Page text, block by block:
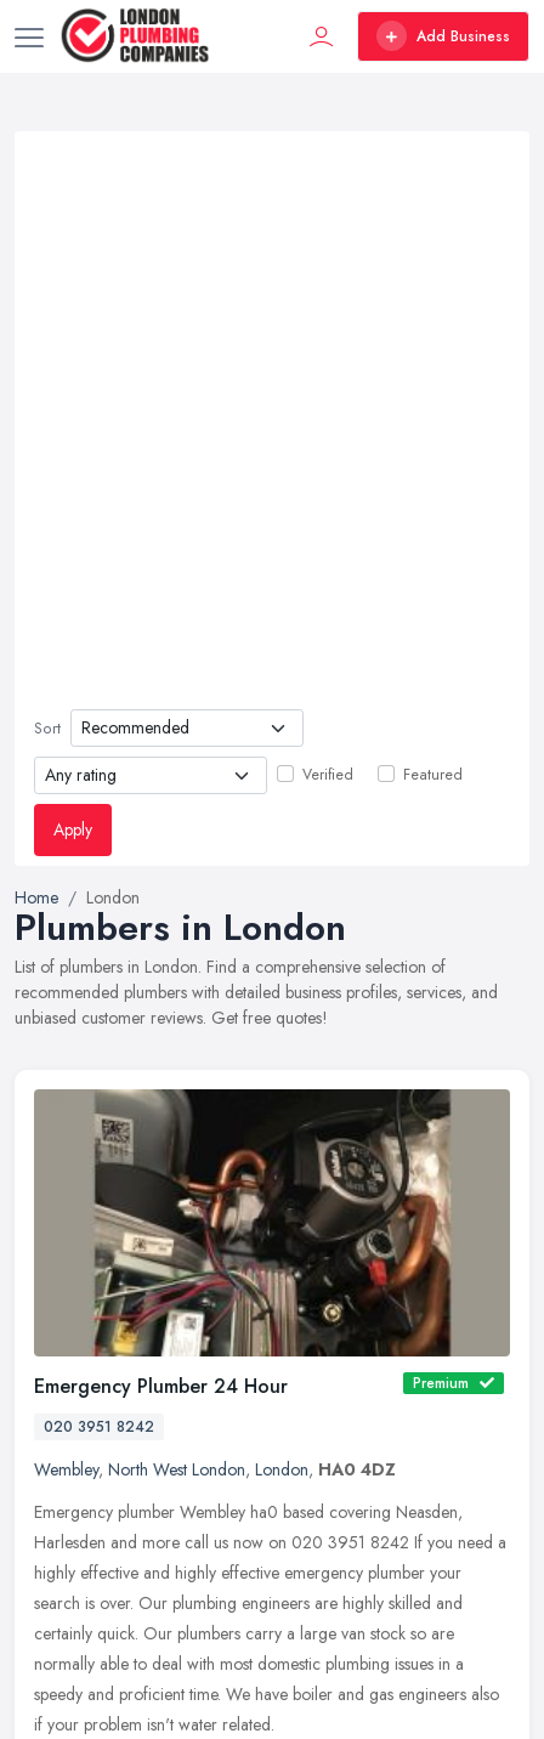
Add Business
Sort
Verified Featured
Apply
Home London
Plumbers in London
List of plumbers in London. Find a comprehensive selection of
recommended plumbers with detailed business profiles, services, and
unbiased customer reviews. Get free quotes!
Emergency Plumber 24 Hour
Premium
020 3951 8242
Wembley, North West London, London, HA0 4DZ
Emergency plumber Wembley ha0 based covering Neasden,
Harlesden and more call us now on 020 3951 8242 If you need a
highly effective and highly effective emergency plumber your
search is over. Our plumbing engineers are highly skilled and
certainly quick. Our plumbers carry a large van stock so are
normally able to deal with most domestic plumbing issues in a
speedy and proficient time. We have boiler and gas engineers also
if your problem isn't water related.